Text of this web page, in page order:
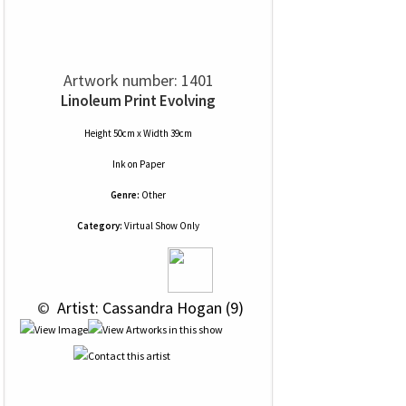
Artwork number: 1401
Linoleum Print Evolving
Height 50cm x Width 39cm
Inkon Paper
Genre: Other
Category: Virtual Show Only
© Artist: Cassandra Hogan (9)